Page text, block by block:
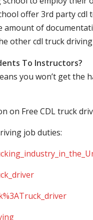
offer 3rd party
of
other cdl truck
To Instructors?
you won’t get
on Free CDL truck
job duties: